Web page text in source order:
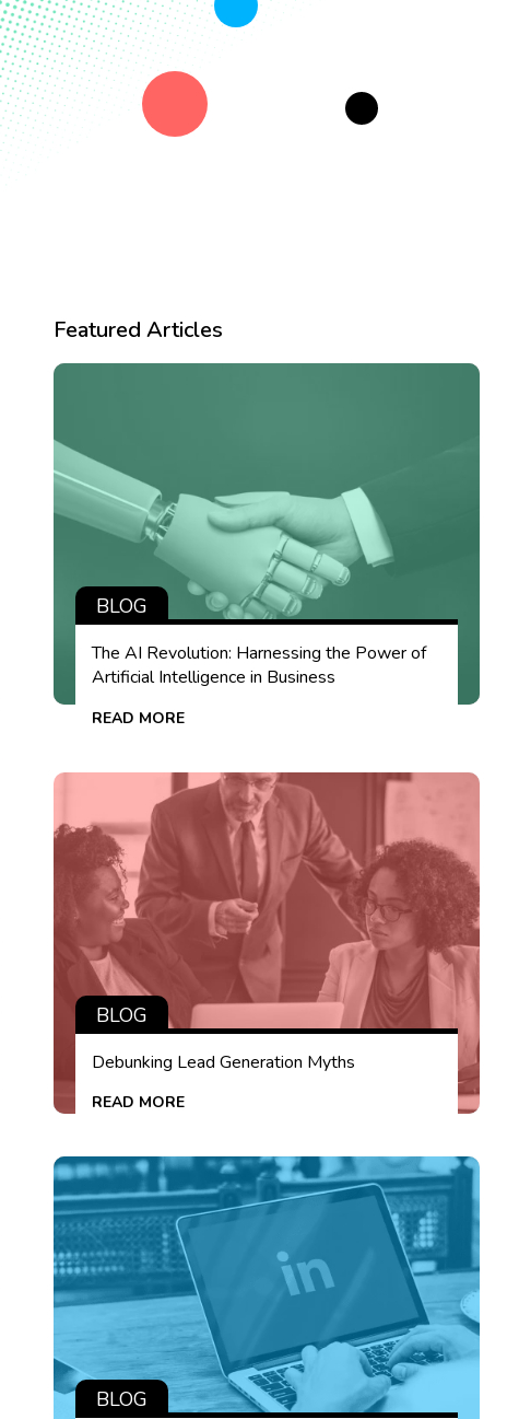
Featured Articles
BLOG
The AI Revolution: Harnessing the Power of
Artificial Intelligence in Business
READ MORE
BLOG
Debunking Lead Generation Myths
READ MORE
BLOG